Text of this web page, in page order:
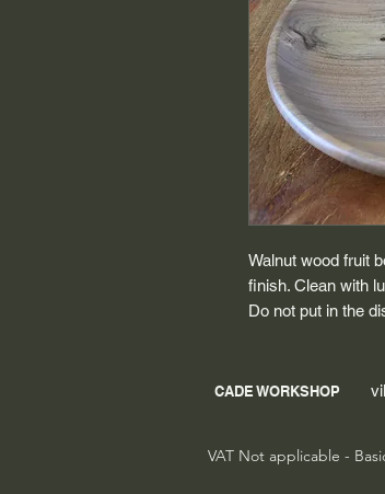
Walnut wood fruit
finish. Clean with
Do not put in the
CADE WORKSHOP
VAT Not applicable -